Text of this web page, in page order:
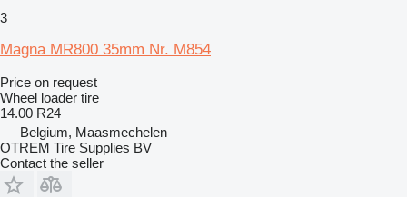
3
Magna MR800 35mm Nr. M854
Price on request
Wheel loader tire
14.00 R24
Belgium, Maasmechelen
OTREM Tire Supplies BV
Contact the seller